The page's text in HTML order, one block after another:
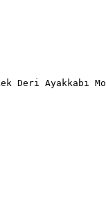
Deri Ayakkabı